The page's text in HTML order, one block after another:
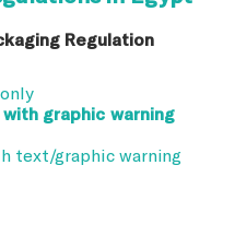
Regulation
graphic warning
text/graphic warning